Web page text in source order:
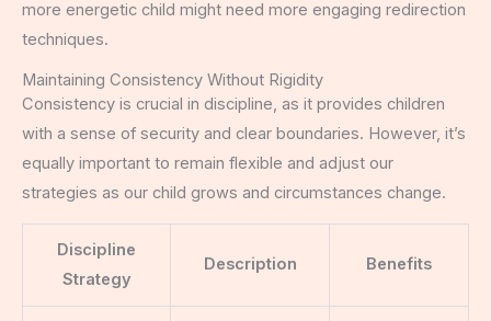
more energetic child might need more engaging redirection
techniques.
Maintaining Consistency Without Rigidity
Consistency is crucial in discipline, as it provides children
with a sense of security and clear boundaries. However, it’s
equally important to remain flexible and adjust our
strategies as our child grows and circumstances change.
Discipline
Strategy
Description Benefits